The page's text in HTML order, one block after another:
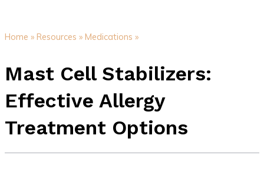
Home » Resources » Medications »
Mast Cell Stabilizers:
Effective Allergy
Treatment Options